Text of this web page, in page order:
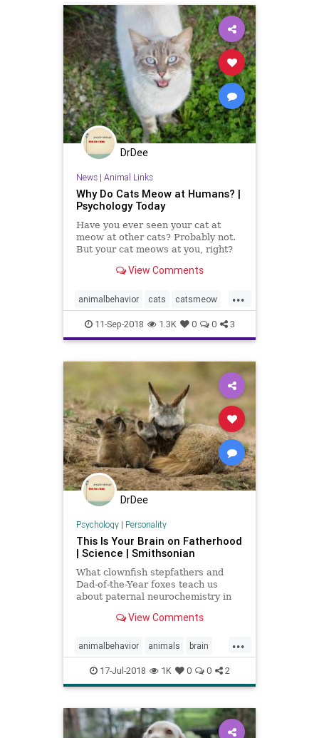
DrDee
News| Animal Links
Why Do Cats Meow at Humans? |
Psychology Today
Have you ever seen your cat at
meow at other cats? Probably not.
But your cat meows at you, right?
reason for this.View Comments
...
animalbehavior cats catsmeow
pets11-Sep-2018 1.3K 0 0 3
DrDee
Psychology| Personality
This Is Your Brain on Fatherhood
| Science | Smithsonian
What clownfish stepfathers and
Dad-of-the-Year foxes teach us
about paternal neurochemistry in
View Comments
...
animalbehavior animals brain
fatherhood fathers psychology
science
17-Jul-2018 1K 0 0 2